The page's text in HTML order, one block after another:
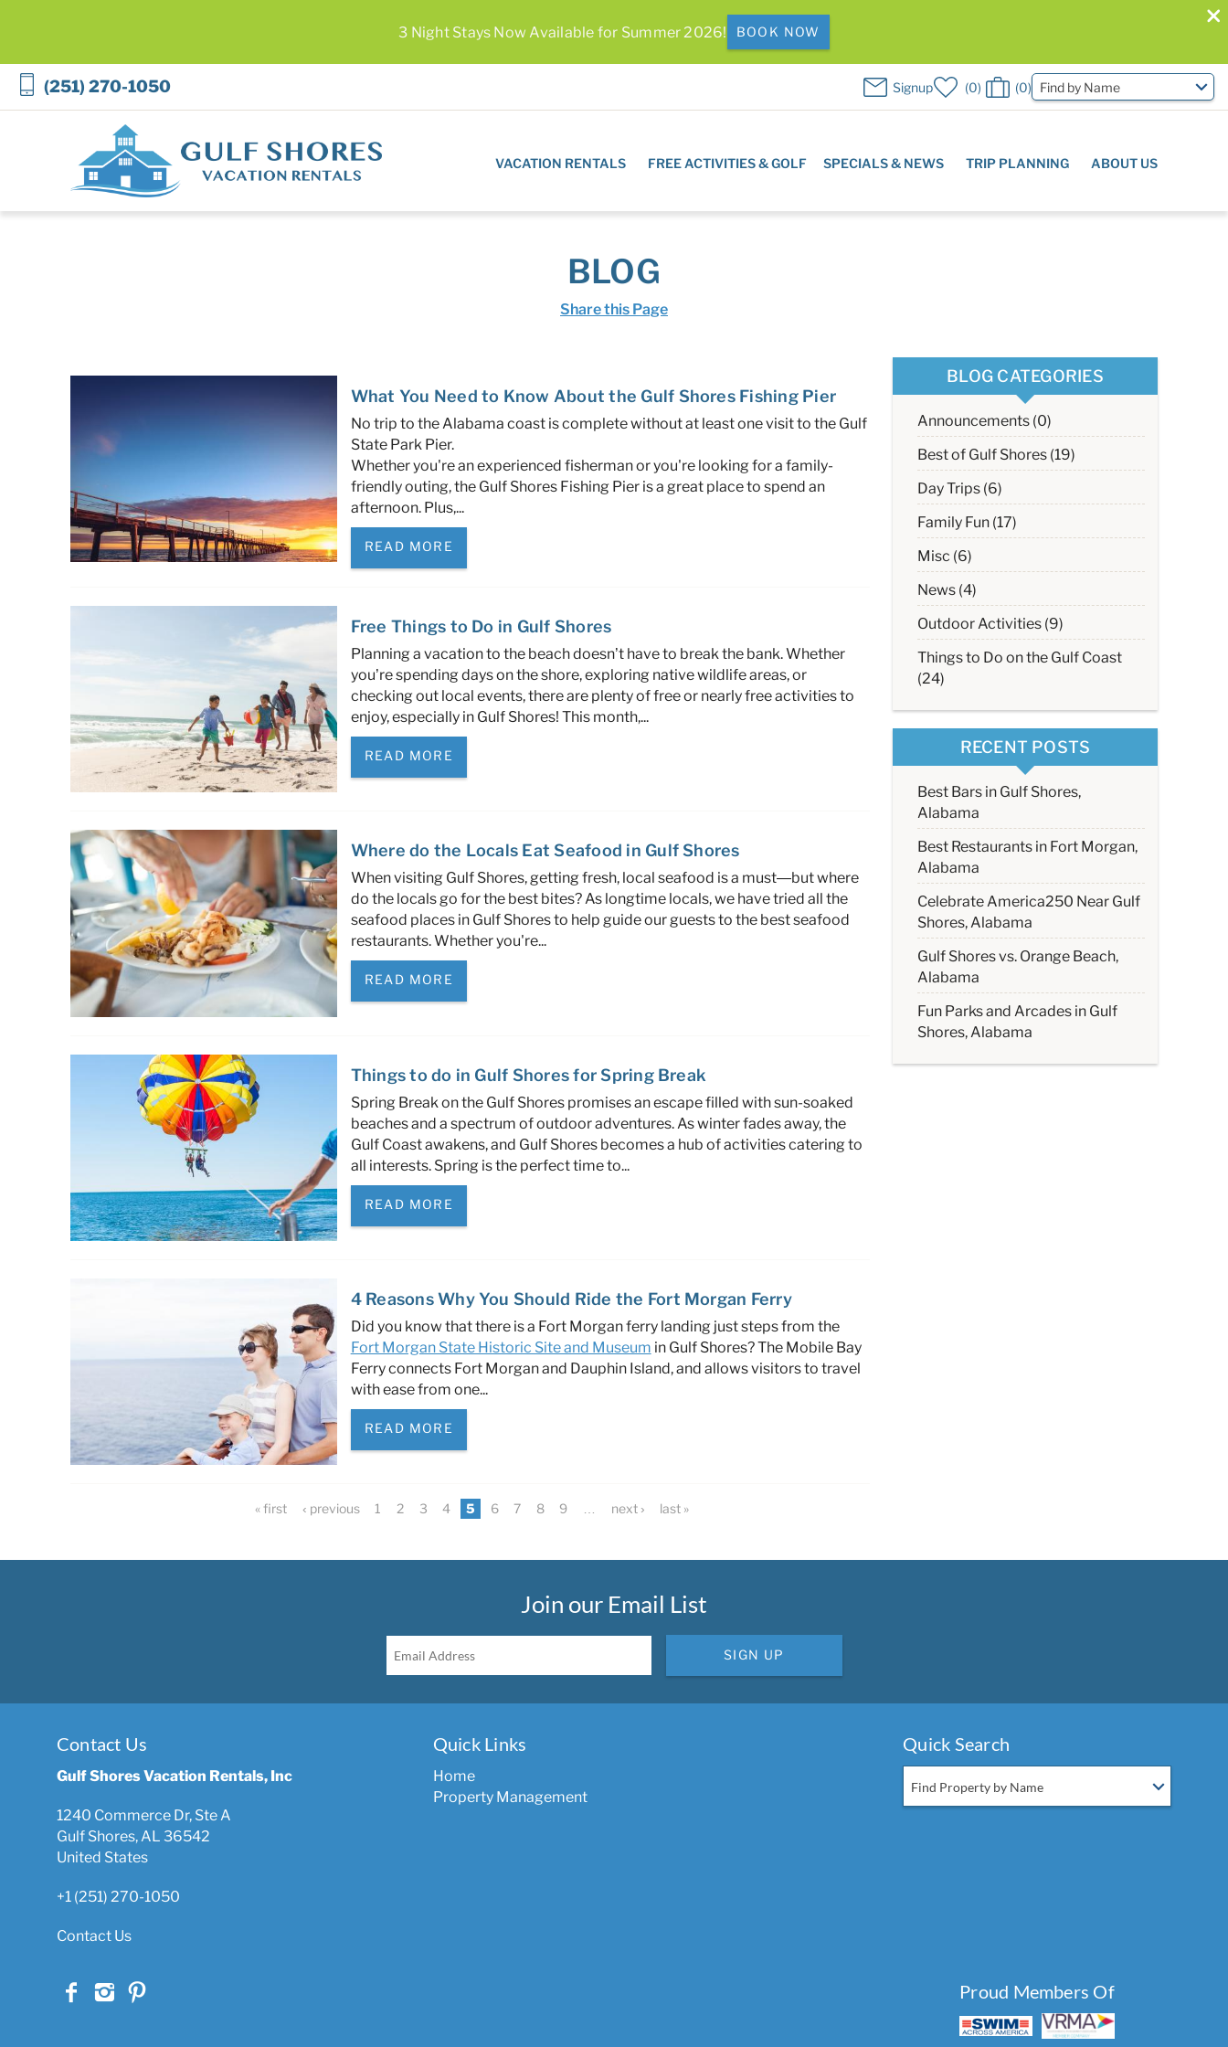
Skip to main content
(251) 270-1050 Signup 0 0 Find by Name
Gulf Shores Vacation Rentals
VACATION RENTALS FREE ACTIVITIES & GOLF SPECIALS & NEWS TRIP PLANNING ABOUT US
3 Night Stays Now Available for Summer 2026! BOOK NOW
BLOG
Share this Page
You are here What You Need to Know About the Gulf Shores Fishing Pier
No trip to the Alabama coast is complete without at least one visit to the Gulf
State Park Pier.
Whether you're an experienced fisherman or you're looking for a family-
friendly outing, the Gulf Shores Fishing Pier is a great place to spend an
afternoon. Plus,...
READ MORE
Free Things to Do in Gulf Shores
Planning a vacation to the beach doesn’t have to break the bank. Whether
you’re spending days on the shore, exploring native wildlife areas, or
checking out local events, there are plenty of free or nearly free activities to
enjoy, especially in Gulf Shores! This month,...
READ MORE
Where do the Locals Eat Seafood in Gulf Shores
When visiting Gulf Shores, getting fresh, local seafood is a must—but where
do the locals go for the best bites? As longtime locals, we have tried all the
seafood places in Gulf Shores to help guide our guests to the best seafood
restaurants. Whether you're...
READ MORE
Things to do in Gulf Shores for Spring Break
Spring Break on the Gulf Shores promises an escape filled with sun-soaked
beaches and a spectrum of outdoor adventures. As winter fades away, the
Gulf Coast awakens, and Gulf Shores becomes a hub of activities catering to
all interests. Spring is the perfect time to...
READ MORE
4 Reasons Why You Should Ride the Fort Morgan Ferry
Did you know that there is a Fort Morgan ferry landing just steps from the
Fort Morgan State Historic Site and Museum in Gulf Shores? The Mobile Bay
Ferry connects Fort Morgan and Dauphin Island, and allows visitors to travel
with ease from one...
READ MORE
« first ‹ previous 1 2 3 4 5 6 7 8 9 next › last »
BLOG CATEGORIES
Announcements (0)
Best of Gulf Shores (19)
Day Trips (6)
Family Fun (17)
Misc (6)
News (4)
Outdoor Activities (9)
Things to Do on the Gulf Coast
(24)
RECENT POSTS
Best Bars in Gulf Shores,
Alabama
Best Restaurants in Fort Morgan,
Alabama
Celebrate America250 Near Gulf
Shores, Alabama
Gulf Shores vs. Orange Beach,
Alabama
Fun Parks and Arcades in Gulf
Shores, Alabama
Join our Email List
SIGN UP
Contact Us
Gulf Shores Vacation Rentals, Inc
1240 Commerce Dr, Ste A
Gulf Shores, AL 36542
United States
+1 (251) 270-1050
Contact Us
Quick Links
Home
Property Management
Quick Search
Find Property by Name
Proud Members Of